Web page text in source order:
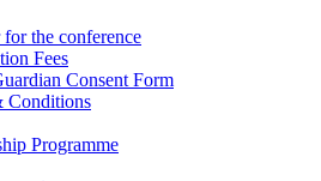
for the conference
Fees
Consent Form
Conditions
Programme